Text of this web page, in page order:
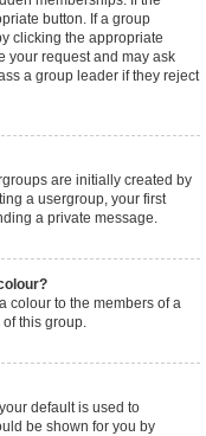
button. If a group
clicking the appropriate
your request and may ask
a group leader if they reject
are initially created by
a usergroup, your first
a private message.
colour to the members of a
this group.
default is used to
be shown for you by